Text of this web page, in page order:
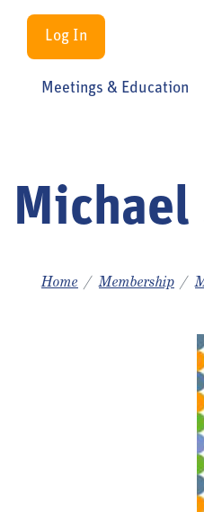
Log In
Meetings & Education
Michael
Home Membership